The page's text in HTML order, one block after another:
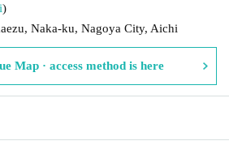
)
Naka-ku, Nagoya City, Aichi
Map · access method is here